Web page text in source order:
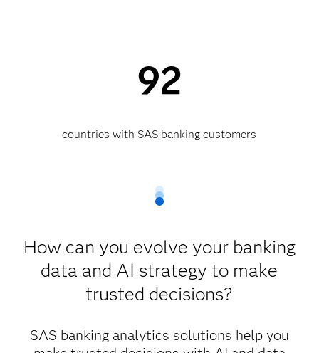
92
countries with SAS banking customers
How can you evolve your banking
data and AI strategy to make
trusted decisions?
SAS banking analytics solutions help you